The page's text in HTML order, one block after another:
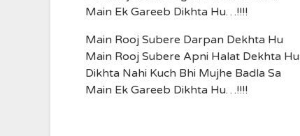
Main Ek Gareeb Dikhta Hu…!!!!
Main Rooj Subere Darpan Dekhta Hu
Main Rooj Subere Apni Halat Dekhta Hu
Dikhta Nahi Kuch Bhi Mujhe Badla Sa
Main Ek Gareeb Dikhta Hu…!!!!